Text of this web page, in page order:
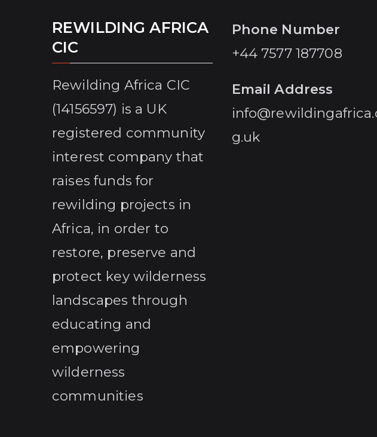
REWILDING AFRICA
CIC
Rewilding Africa CIC
(14156597) is a UK
registered community
interest company that
raises funds for
rewilding projects in
Africa, in order to
restore, preserve and
protect key wilderness
landscapes through
educating and
empowering
wilderness
communities
Phone Number
+44 7577 187708
Email Address
g.uk